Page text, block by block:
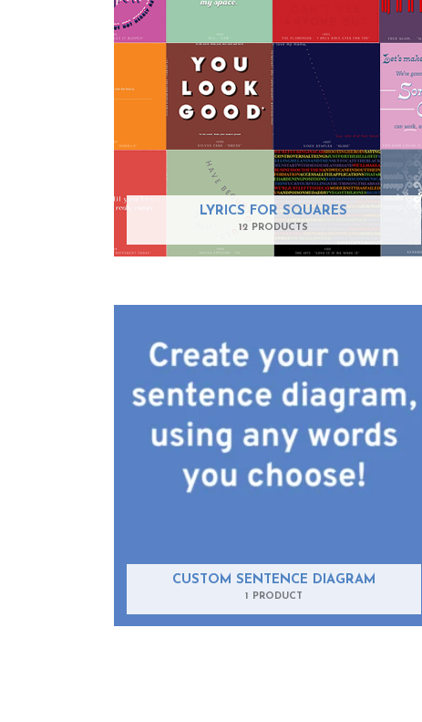
LYRICS FOR SQUARES
12 PRODUCTS
CUSTOM SENTENCE DIAGRAM
1 PRODUCT